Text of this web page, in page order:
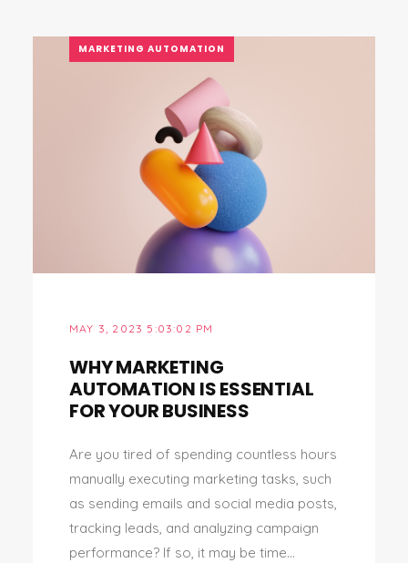
MARKETING AUTOMATION
MAY 3, 2023 5:03:02 PM
WHY MARKETING
AUTOMATION IS ESSENTIAL
FOR YOUR BUSINESS
Are you tired of spending countless hours
manually executing marketing tasks, such
as sending emails and social media posts,
tracking leads, and analyzing campaign
performance? If so, it may be time...